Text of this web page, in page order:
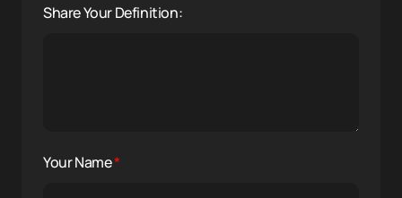
Share Your Definition:
Your Name*